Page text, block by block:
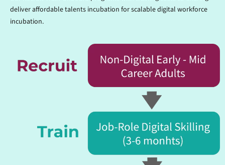
deliver affordable talents incubation for scalable digital workforce
incubation.